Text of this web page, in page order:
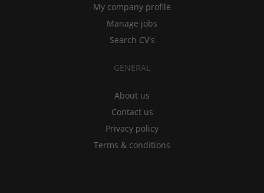
My company profile
Manage jobs
Search CV's
GENERAL
About us
Contact us
Privacy policy
Terms & conditions